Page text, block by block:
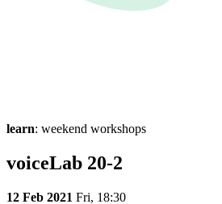
learn: weekend workshops
voiceLab 20-2
12 Feb 2021 Fri, 18:30